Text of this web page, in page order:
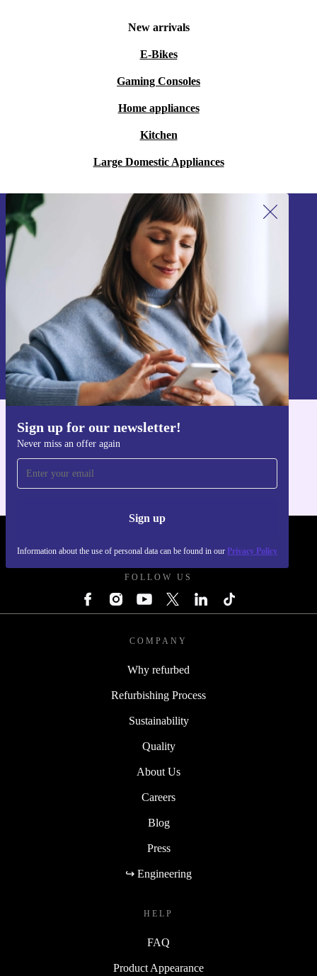
New arrivals
E-Bikes
Gaming Consoles
Home appliances
Kitchen
Large Domestic Appliances
Sign up for our newsletter!
Never miss an offer again
Sign up
Information about the use of personal data can be found in our Privacy Policy
Sign up for our newsletter!
Never miss an offer again.
Sign up
Information about the use of personal data can be found in our
Privacy policy
Get the refurbed app
FOLLOW US
COMPANY
Why refurbed
Refurbishing Process
Sustainability
Quality
About Us
Careers
Blog
Press
↪ Engineering
HELP
FAQ
Product Appearance